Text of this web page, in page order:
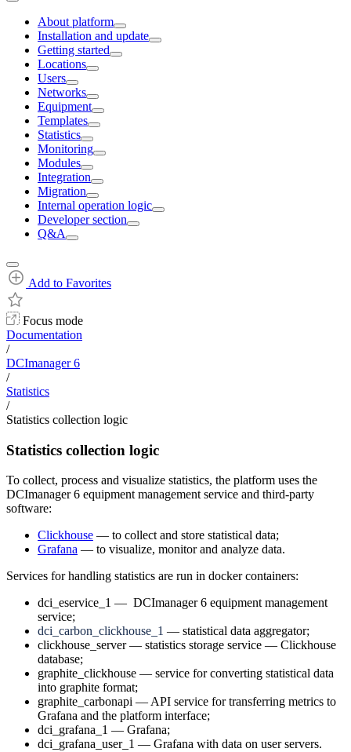
About platform
Installation and update
Getting started
Locations
Users
Networks
Equipment
Templates
Statistics
Monitoring
Modules
Integration
Migration
Internal operation logic
Developer section
Q&A
Add to Favorites
Focus mode
Documentation
/
DCImanager 6
/
Statistics
/
Statistics collection logic
Statistics collection logic
To collect, process and visualize statistics, the platform uses the
DCImanager 6 equipment management service and third-party
software:
Clickhouse — to collect and store statistical data;
Grafana — to visualize, monitor and analyze data.
Services for handling statistics are run in docker containers:
dci_eservice_1 — DCImanager 6 equipment management
service;
dci_carbon_clickhouse_1 — statistical data aggregator;
clickhouse_server — statistics storage service — Clickhouse
database;
graphite_clickhouse — service for converting statistical data
into graphite format;
graphite_carbonapi — API service for transferring metrics to
Grafana and the platform interface;
dci_grafana_1 — Grafana;
dci_grafana_user_1 — Grafana with data on user servers.